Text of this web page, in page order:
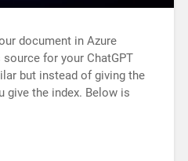
document in Azure
for your ChatGPT
but instead of giving the
give the index. Below is